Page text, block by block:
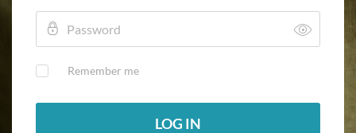
Remember me
LOG IN